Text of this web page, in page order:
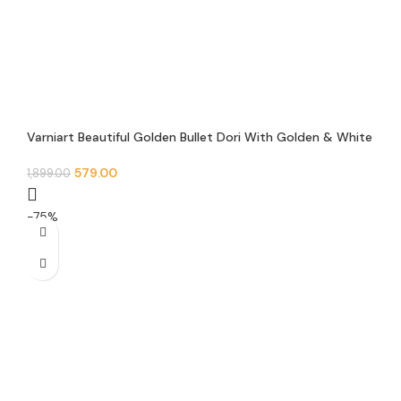
Varniart Beautiful Golden Bullet Dori With Golden & White
1,899.00 579.00
-75%